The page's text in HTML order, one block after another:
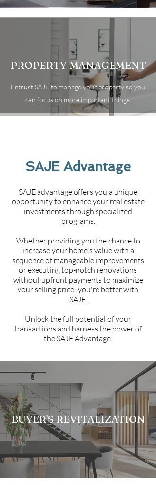
PROPERTY MANAGEMENT
Entrust SAJE to manage your property so you
can focus on more important things.
SAJE Advantage
SAJE advantage offers you a unique
opportunity to enhance your real estate
investments through specialized
programs.
Whether providing you the chance to
increase your home's value with a
sequence of manageable improvements
or executing top-notch renovations
without upfront payments to maximize
your selling price...you're better with
SAJE.
Unlock the full potential of your
transactions and harness the power of
the SAJE Advantage.
BUYER'S REVITALIZATION